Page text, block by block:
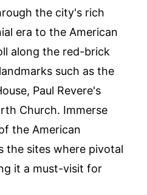
the city's rich
era to the American
along the red-brick
such as the
Paul Revere's
Church. Immerse
the American
the sites where pivotal
it a must-visit for